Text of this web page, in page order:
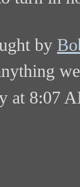
by
at 8:07